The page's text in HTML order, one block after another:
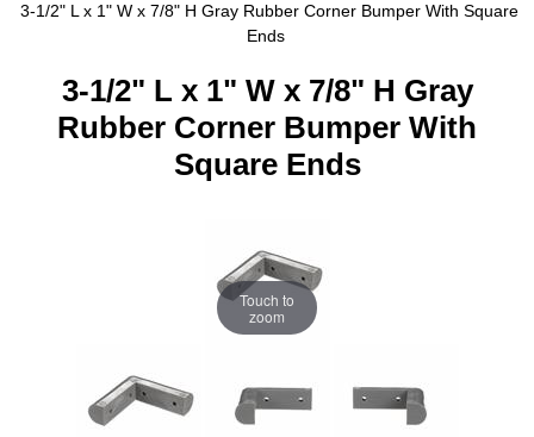
3-1/2" L x 1" W x 7/8" H Gray Rubber Corner Bumper With Square
Ends
3-1/2" L x 1" W x 7/8" H Gray
Rubber Corner Bumper With
Square Ends
Touch to
zoom